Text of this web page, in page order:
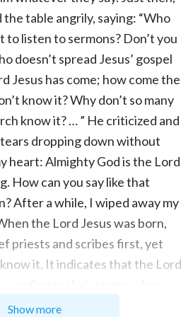
table angrily, saying: “Who
to listen to sermons? Don’t you
doesn’t spread Jesus’ gospel
Jesus has come; how come the
know it? Why don’t so many
know it? … ” He criticized and
dropping down without
heart: Almighty God is the Lord
How can you say like that
After a while, I wiped away my
the Lord Jesus was born,
priests and scribes first, yet
it. It indicates that the Lord
Jesus says: ‘
Show more